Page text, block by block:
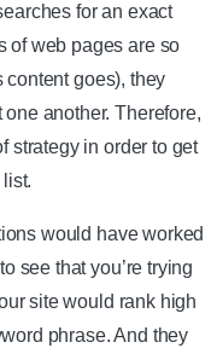
for an exact
of web pages are so
content goes), they
another. Therefore,
strategy in order to get
would have worked
see that you’re trying
site would rank high
phrase. And they